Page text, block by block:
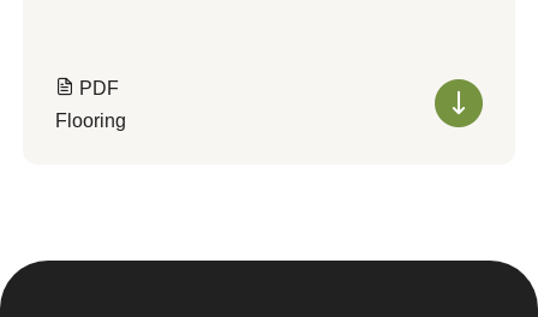
PDF
Flooring